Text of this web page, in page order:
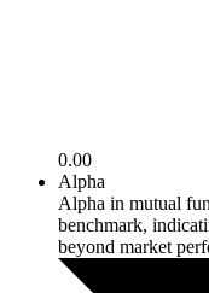
0.00
Alpha
Alpha in mutual
benchmark,
beyond market